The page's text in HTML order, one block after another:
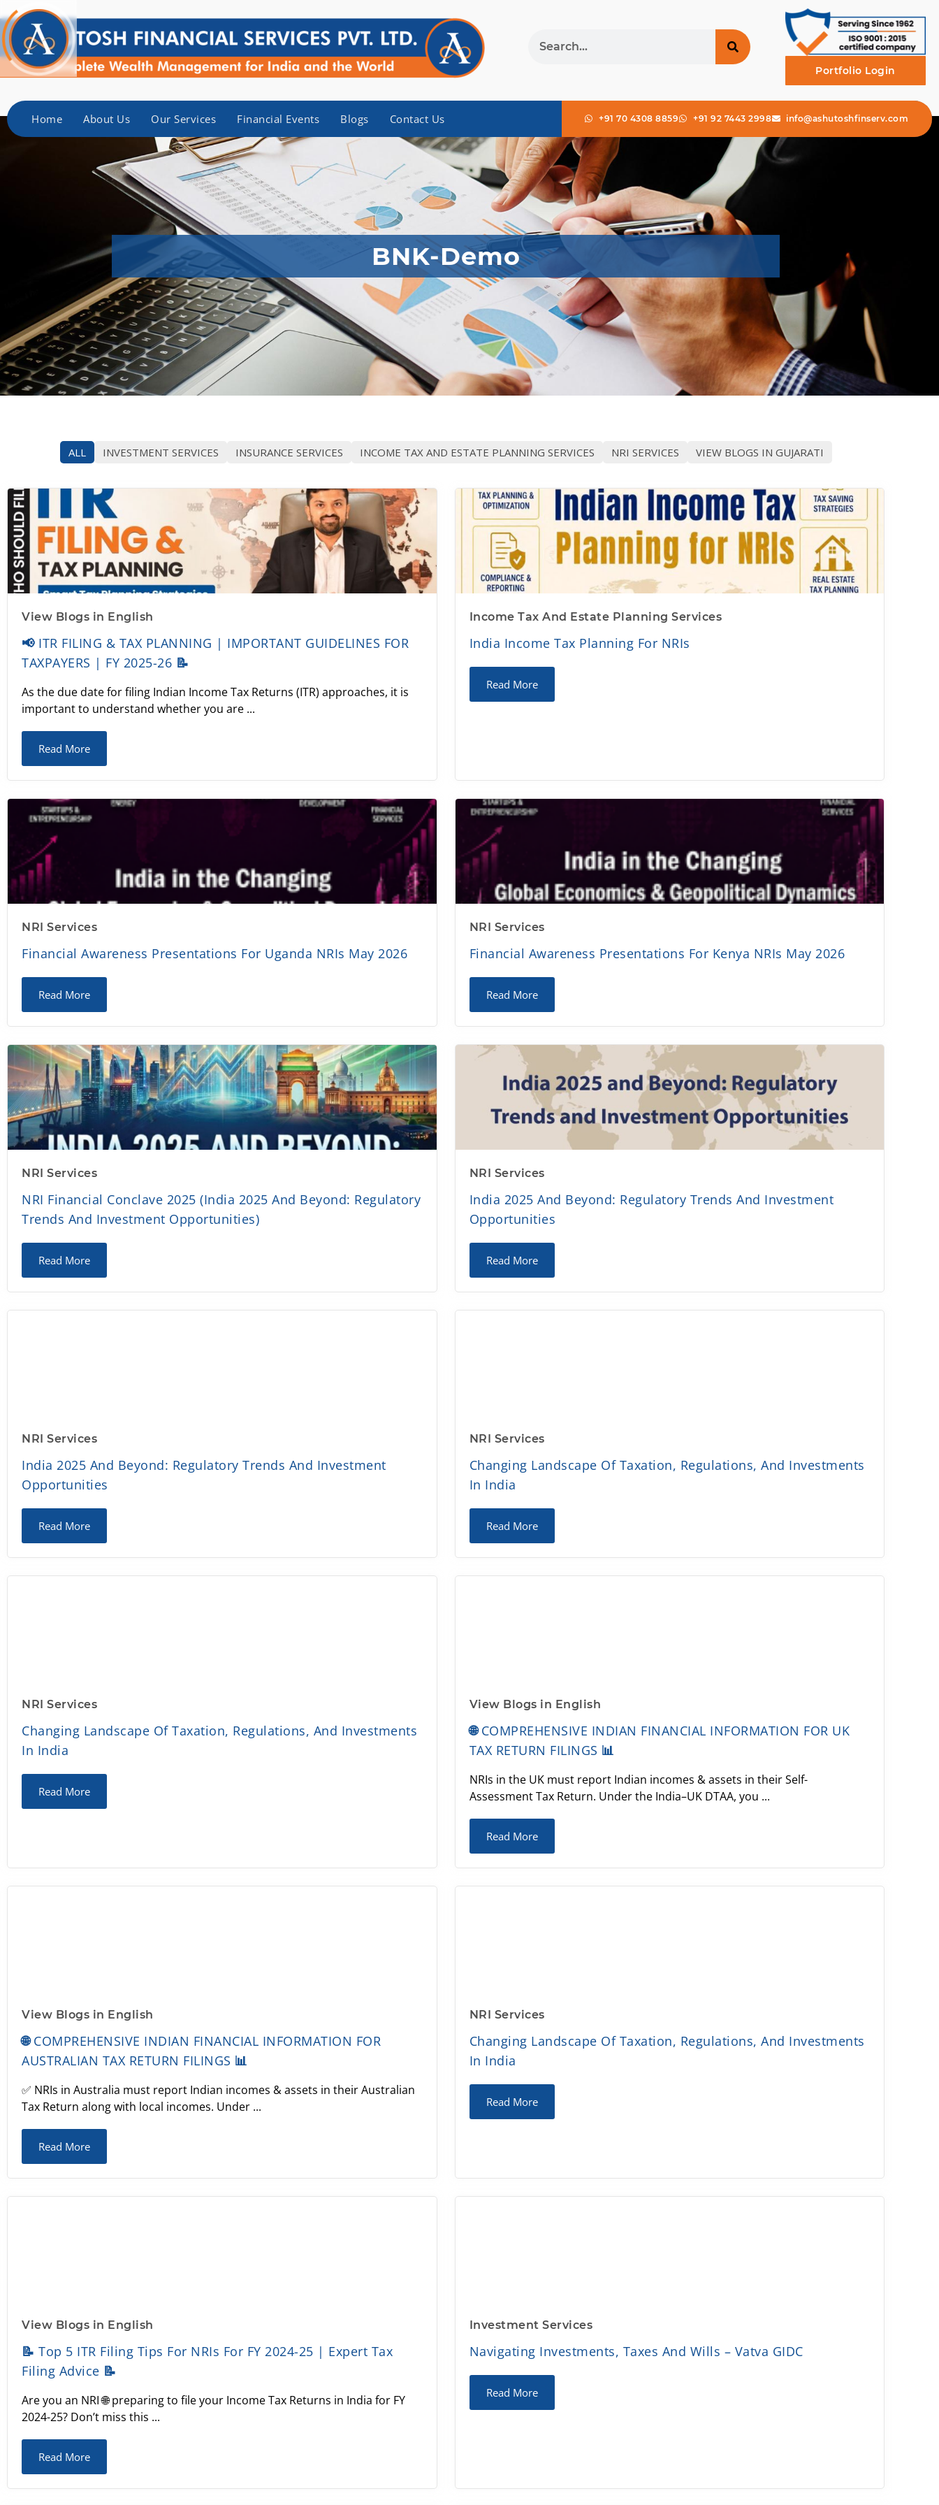
Portfolio Login
Home About Us Our Services Financial Events Blogs Contact Us +91 70 4308 8859 +91 92 7443 2998 info@ashutoshfinserv.com
BNK-Demo
ALL INVESTMENT SERVICES INSURANCE SERVICES INCOME TAX AND ESTATE PLANNING SERVICES NRI SERVICES VIEW BLOGS IN GUJARATI
View Blogs in English
📢 ITR FILING & TAX PLANNING | IMPORTANT GUIDELINES FOR
TAXPAYERS | FY 2025-26 📝
As the due date for filing Indian Income Tax Returns (ITR) approaches, it is
important to understand whether you are ...
Read More
Income Tax And Estate Planning Services
India Income Tax Planning For NRIs
Read More
NRI Services
Financial Awareness Presentations For Uganda NRIs May 2026
Read More
NRI Services
Financial Awareness Presentations For Kenya NRIs May 2026
Read More
NRI Services
NRI Financial Conclave 2025 (India 2025 And Beyond: Regulatory
Trends And Investment Opportunities)
Read More
NRI Services
India 2025 And Beyond: Regulatory Trends And Investment
Opportunities
Read More
NRI Services
India 2025 And Beyond: Regulatory Trends And Investment
Opportunities
Read More
NRI Services
Changing Landscape Of Taxation, Regulations, And Investments
In India
Read More
NRI Services
Changing Landscape Of Taxation, Regulations, And Investments
In India
Read More
View Blogs in English
🌐 COMPREHENSIVE INDIAN FINANCIAL INFORMATION FOR UK
TAX RETURN FILINGS 📊
NRIs in the UK must report Indian incomes & assets in their Self-
Assessment Tax Return. Under the India–UK DTAA, you ...
Read More
View Blogs in English
🌐 COMPREHENSIVE INDIAN FINANCIAL INFORMATION FOR
AUSTRALIAN TAX RETURN FILINGS 📊
✅ NRIs in Australia must report Indian incomes & assets in their Australian
Tax Return along with local incomes. Under ...
Read More
NRI Services
Changing Landscape Of Taxation, Regulations, And Investments
In India
Read More
View Blogs in English
📝 Top 5 ITR Filing Tips For NRIs For FY 2024-25 | Expert Tax
Filing Advice 📝
Are you an NRI 🌐 preparing to file your Income Tax Returns in India for FY
2024-25? Don’t miss this ...
Read More
Investment Services
Navigating Investments, Taxes And Wills – Vatva GIDC
Read More